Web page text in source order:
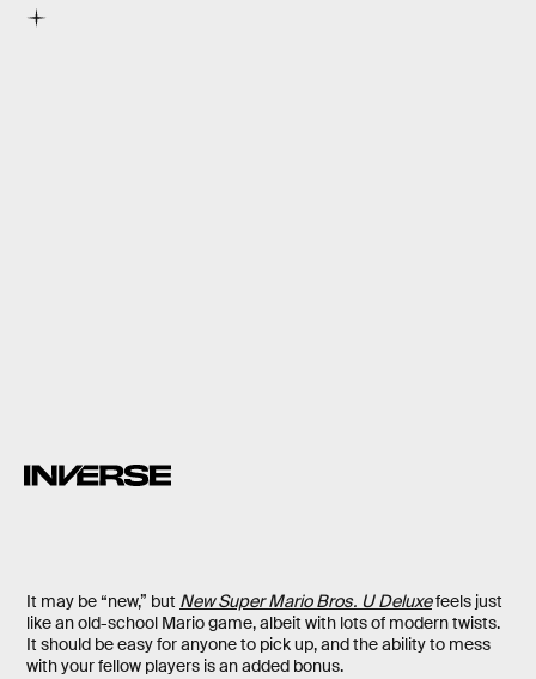
It may be “new,” but New Super Mario Bros. U Deluxefeels just
like an old-school Mario game, albeit with lots of modern twists.
It should be easy for anyone to pick up, and the ability to mess
with your fellow players is an added bonus.